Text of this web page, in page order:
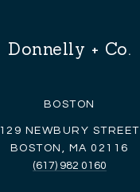
Donnelly + Co.
BOSTON
129 NEWBURY STREET
BOSTON, MA 02116
(617) 982 0160